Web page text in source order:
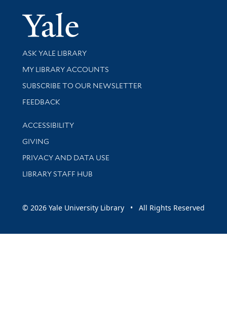
Yale
Library Services
ASK YALE LIBRARY
Get research help and support
MY LIBRARY ACCOUNTS
SUBSCRIBE TO OUR NEWSLETTER
Stay updated with library news and events
FEEDBACK
Library Information
ACCESSIBILITY
GIVING
PRIVACY AND DATA USE
LIBRARY STAFF HUB
© 2026 Yale University Library • All Rights Reserved